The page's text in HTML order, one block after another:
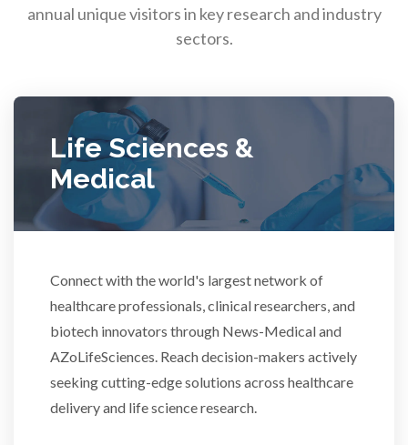
annual unique visitors in key research and industry
sectors.
Life Sciences &
Medical
Connect with the world's largest network of
healthcare professionals, clinical researchers, and
biotech innovators through News-Medical and
AZoLifeSciences. Reach decision-makers actively
seeking cutting-edge solutions across healthcare
delivery and life science research.
Rare Diseases
Rheology & Viscometry
Rheumatology
Scientific Cameras & Imaging
Semiconductors